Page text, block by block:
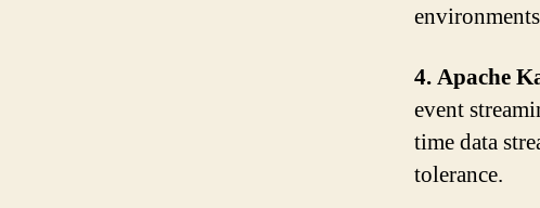
4. Apache
event
time data
tolerance.